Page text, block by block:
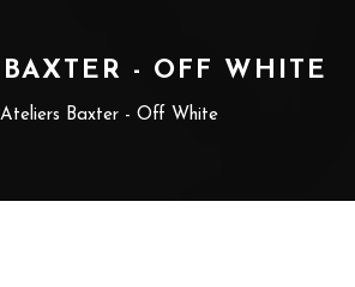
- OFF WHITE
Ateliers Baxter - Off White